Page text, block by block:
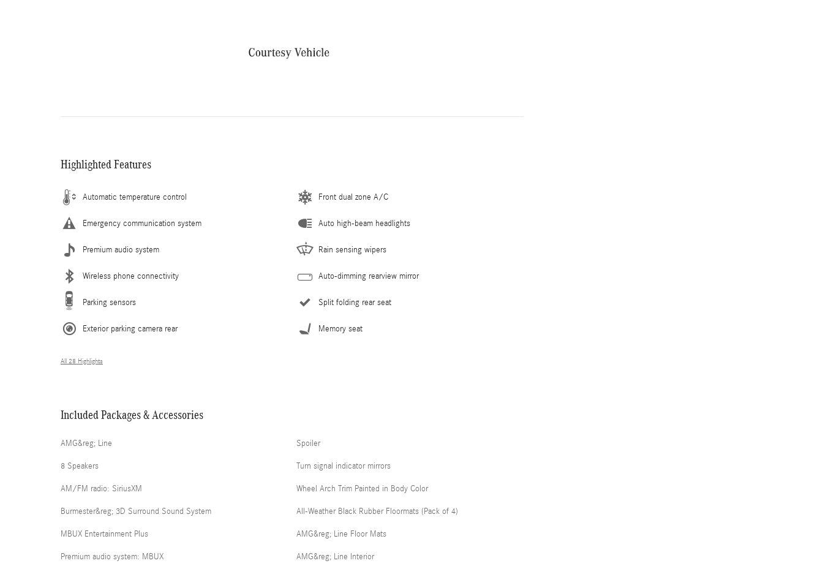
Highlighted Features
Automatic temperature control
Emergency communication system
Premium audio system
Wireless phone connectivity
Parking sensors
Exterior parking camera rear
Front dual zone A/C
Auto high-beam headlights
Rain sensing wipers
Auto-dimming rearview mirror
Split folding rear seat
Memory seat
All 28 Highlights
Included Packages & Accessories
AMG&reg; Line
8 Speakers
AM/FM radio: SiriusXM
Burmester&reg; 3D Surround Sound System
MBUX Entertainment Plus
Premium audio system: MBUX
Spoiler
Turn signal indicator mirrors
Wheel Arch Trim Painted in Body Color
All-Weather Black Rubber Floormats (Pack of 4)
AMG&reg; Line Floor Mats
AMG&reg; Line Interior